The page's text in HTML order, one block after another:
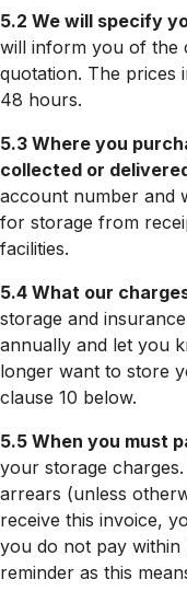
5.2 We will specify
will inform you of the
quotation. The prices
48 hours.
5.3 Where you
collected or
account number and
for storage from
facilities.
5.4 What our
storage and
annually and let you
longer want to store
clause 10 below.
5.5 When you must
your storage
arrears (unless
receive this invoice,
you do not pay within
reminder as this